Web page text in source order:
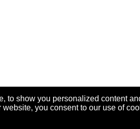
to show you personalized content
you consent to our use of